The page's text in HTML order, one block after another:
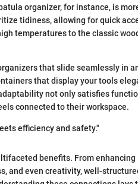
organizer, for instance, is
tidiness, allowing for quick
temperatures to the classic
that slide seamlessly in
that display your tools
not only satisfies
connected to their workspace.
efficiency and safety."
benefits. From enhancing
and even creativity, well-